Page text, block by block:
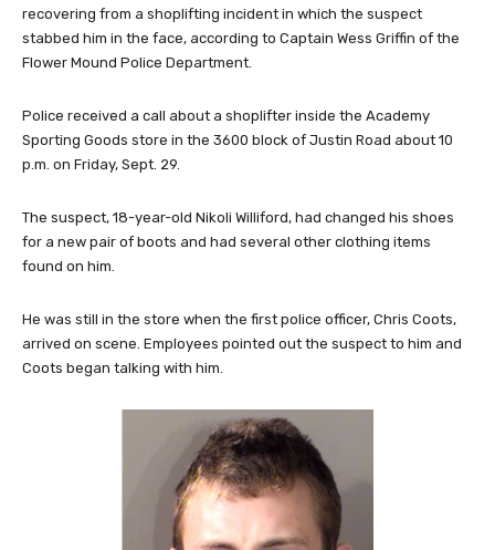
recovering from a shoplifting incident in which the suspect
stabbed him in the face, according to Captain Wess Griffin of the
Flower Mound Police Department.
Police received a call about a shoplifter inside the Academy
Sporting Goods store in the 3600 block of Justin Road about 10
p.m. on Friday, Sept. 29.
The suspect, 18-year-old Nikoli Williford, had changed his shoes
for a new pair of boots and had several other clothing items
found on him.
He was still in the store when the first police officer, Chris Coots,
arrived on scene. Employees pointed out the suspect to him and
Coots began talking with him.